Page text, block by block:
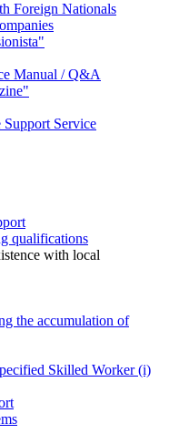
Foreign Nationals
Manual / Q&A
Service
qualifications
with local
the accumulation of
Skilled Worker (i)